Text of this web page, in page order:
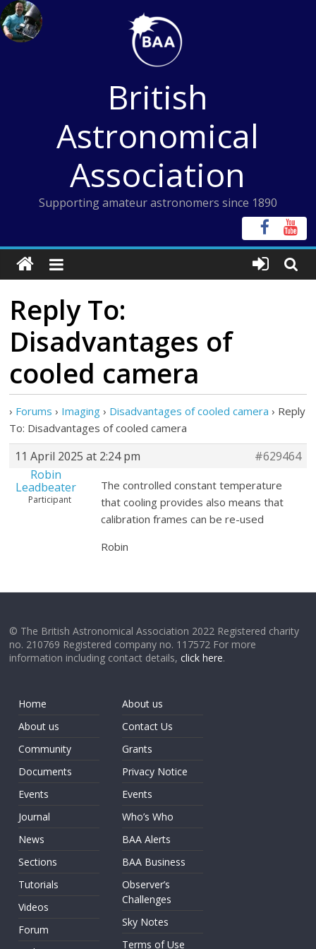
Skip
to
content
British
Astronomical
Association
Supporting amateur astronomers since 1890
Reply To:
Disadvantages of
cooled camera
› Forums › Imaging › Disadvantages of cooled camera › Reply
To: Disadvantages of cooled camera
11 April 2025 at 2:24 pm
#629464
Robin
Leadbeater
Participant
The controlled constant temperature
that cooling provides also means that
calibration frames can be re-used
Robin
© The British Astronomical Association 2022 Registered charity
no. 210769 Registered company no. 117572 For more
information including contact details,click here.
Home
About us
Community
Documents
Events
Journal
News
Sections
Tutorials
Videos
Forum
About us
Contact Us
Grants
Privacy Notice
Events
Who’s Who
BAA Alerts
BAA Business
Observer’s
Challenges
Sky Notes
Terms of Use